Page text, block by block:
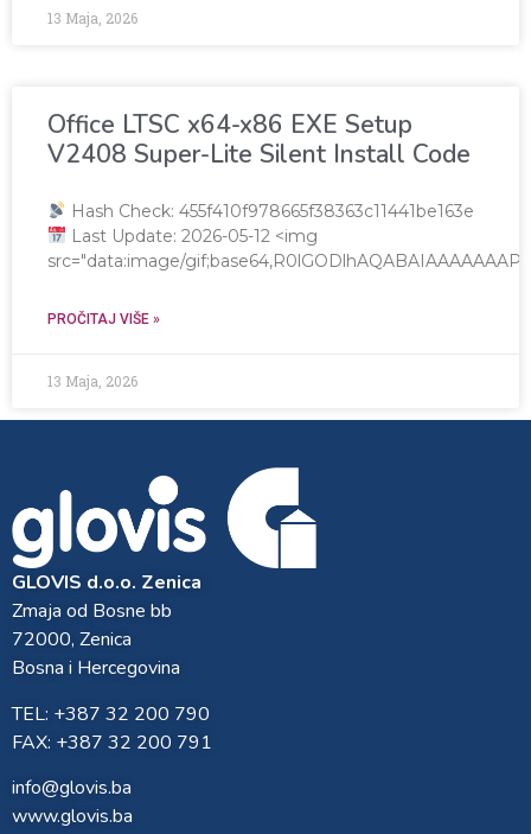
13 Maja, 2026
Office LTSC x64-x86 EXE Setup
V2408 Super-Lite Silent Install Code
Hash Check: 455f410f978665f38363c11441be163e
Last Update: 2026-05-12 <img
src="data:image/
PROČITAJ VIŠE »
13 Maja, 2026
GLOVIS d.o.o. Zenica
Zmaja od Bosne bb
72000, Zenica
Bosna i Hercegovina
TEL: +387 32 200 790
FAX: +387 32 200 791
info@glovis.ba
www.glovis.ba